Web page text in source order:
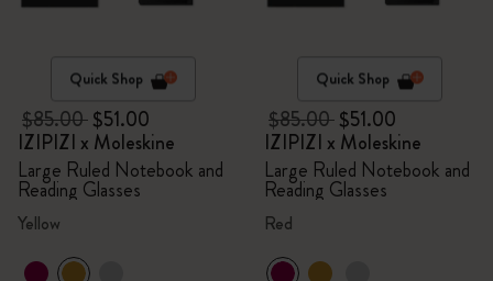
Quick Shop
$85.00$51.00
IZIPIZI x Moleskine
Large Ruled Notebook and
Reading Glasses
Yellow
Quick Shop
$85.00$51.00
IZIPIZI x Moleskine
Large Ruled Notebook and
Reading Glasses
Red